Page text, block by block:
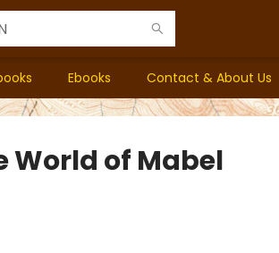
Ebooks Contact & About Us
World of Mabel